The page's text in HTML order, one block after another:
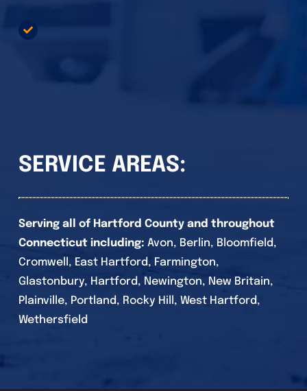
SERVICE AREAS:
Serving all of Hartford County and throughout
Connecticut including: Avon, Berlin, Bloomfield,
Cromwell, East Hartford, Farmington,
Glastonbury, Hartford, Newington, New Britain,
Plainville, Portland, Rocky Hill, West Hartford,
Wethersfield